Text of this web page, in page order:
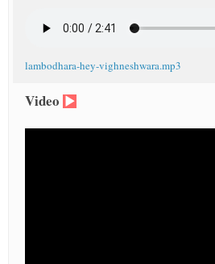
lambodhara-hey-vighneshwara.mp3
Video